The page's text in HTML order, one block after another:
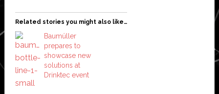
Related stories you might also like…
Baumüller
prepares to
showcase new
solutions at
Drinktec event